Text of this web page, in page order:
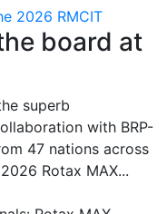
2026 RMCIT
board at
superb
with BRP-
47 nations across
Rotax MAX...